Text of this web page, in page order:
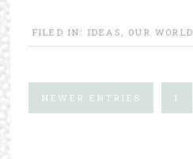
FILED IN: IDEAS , OUR WORLD
NEWER ENTRIES 1